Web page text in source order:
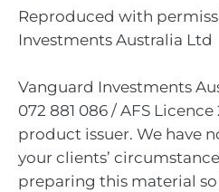
Reproduced with
Investments Australia Ltd
Vanguard Investments
072 881 086 / AFS
product issuer. We have
your clients’
preparing this material